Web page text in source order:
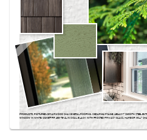
PRODUCTS PICTURED:BRIARWOOD SHAKE METAL ROOFING, CEDARMAX® SAGE, LEGACY™ SMOOTH STEEL
WINDOW IN WHITE, SIGNET® FIR 460-T5-4L IN COAL BLACK WITH FROSTED PRIVACY GLASS, HARBOR MILL™